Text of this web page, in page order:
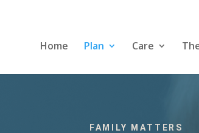
Home Plan Care
FAMILY MATTERS